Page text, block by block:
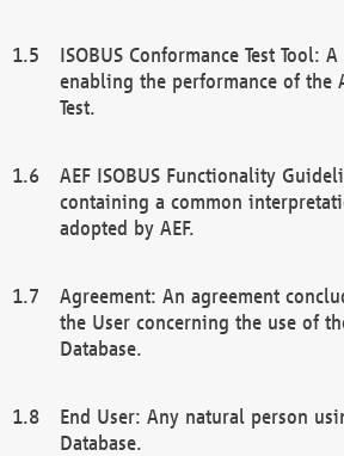
ISOBUS Conformance Test Tool:
enabling the performance of the
Test.
AEF ISOBUS Functionality
containing a common
adopted by AEF.
Agreement: An agreement
the User concerning the use of
Database.
End User: Any natural person
Database.